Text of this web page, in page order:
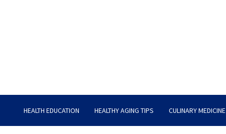
HEALTH EDUCATION HEALTHY AGING TIPS CULINARY MEDICINE